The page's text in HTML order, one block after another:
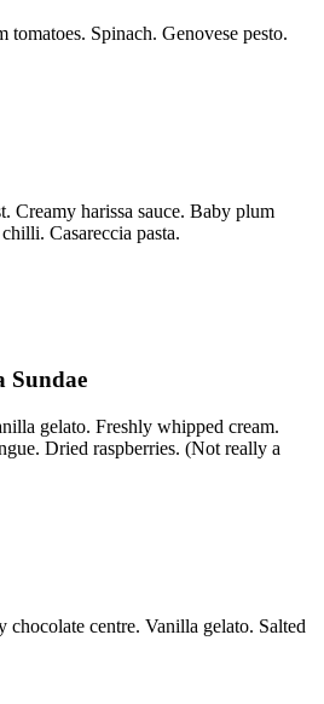
Spinach. Genovese pesto.
Creamy harissa sauce. Baby plum
Casareccia pasta.
Sundae
gelato. Freshly whipped cream.
Dried raspberries. (Not really a
chocolate centre. Vanilla gelato. Salted